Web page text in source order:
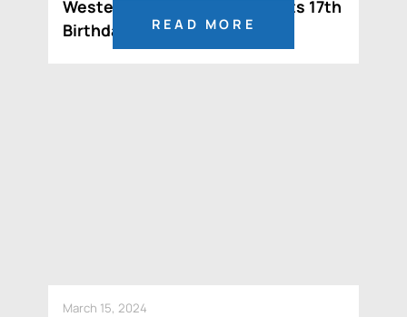
Western Potash Celebrates its 17th
Birthday
READ MORE
March 15, 2024